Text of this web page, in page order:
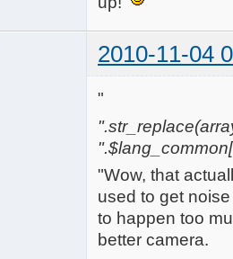
2010-11-04
"
"Wow, that
used to get
to happen too
better camera.